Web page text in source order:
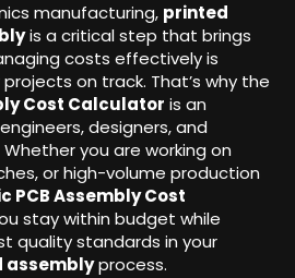
manufacturing, printed
is a critical step that brings
costs effectively is
on track. That’s why the
Cost Calculator is an
designers, and
you are working on
or high-volume production
PCB Assembly Cost
stay within budget while
quality standards in your
assemblyprocess.